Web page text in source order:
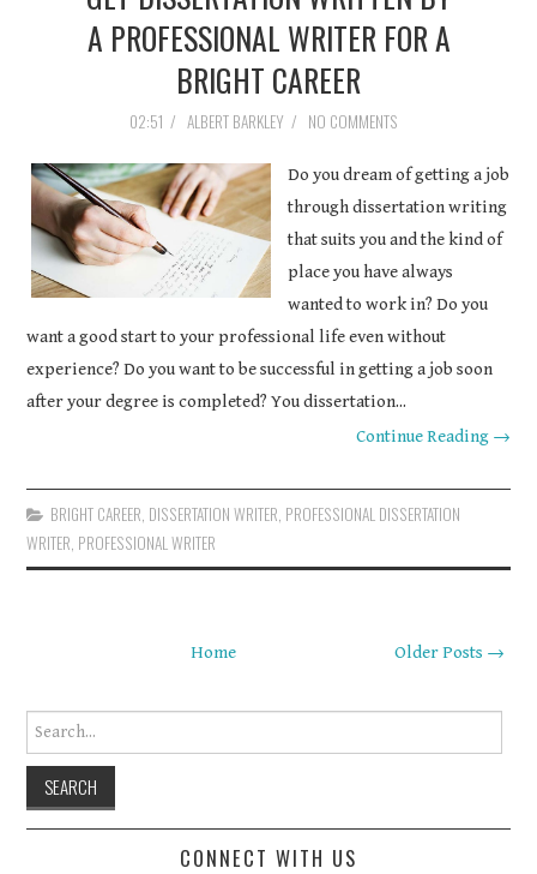
COURSEWORK
TECHNOLOGY
A PROFESSIONAL WRITER FOR A
BRIGHT CAREER
02:51 / ALBERT BARKLEY / NO COMMENTS
Do you dream of getting a job
through dissertation writing
that suits you and the kind of
place you have always
wanted to work in? Do you
want a good start to your professional life even without
experience? Do you want to be successful in getting a job soon
after your degree is completed? You dissertation...
Continue Reading →
BRIGHT CAREER DISSERTATION WRITER PROFESSIONAL DISSERTATION
WRITER PROFESSIONAL WRITER
Older Posts →
Home
Search for:
CONNECT WITH US